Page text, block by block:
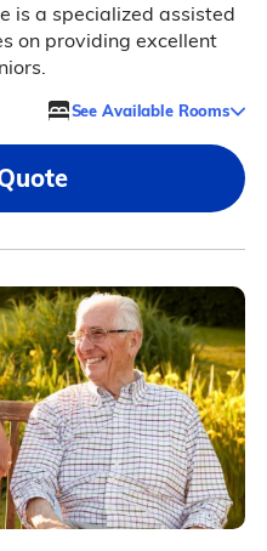
is a specialized assisted
on providing excellent
See Available Rooms